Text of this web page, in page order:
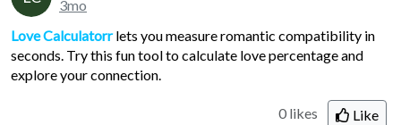
3mo
Love Calculatorrlets you measure romantic compatibility in
seconds. Try this fun tool to calculate love percentage and
explore your connection.
0 likes Like